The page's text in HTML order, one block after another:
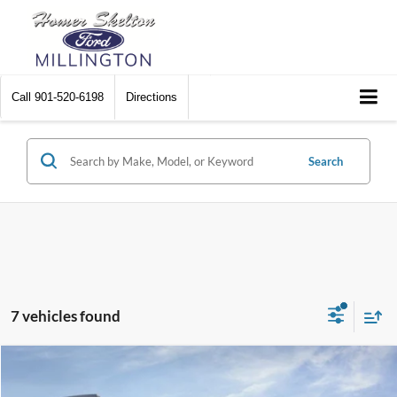
Call 901-520-6198 Directions
Search
7 vehicles found
$1,096